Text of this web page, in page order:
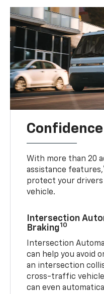
With more than 20
assistance features,
protect your
vehicle.
Intersection
Braking10
Intersection
can help you avoid
an intersection
cross-traffic
can even